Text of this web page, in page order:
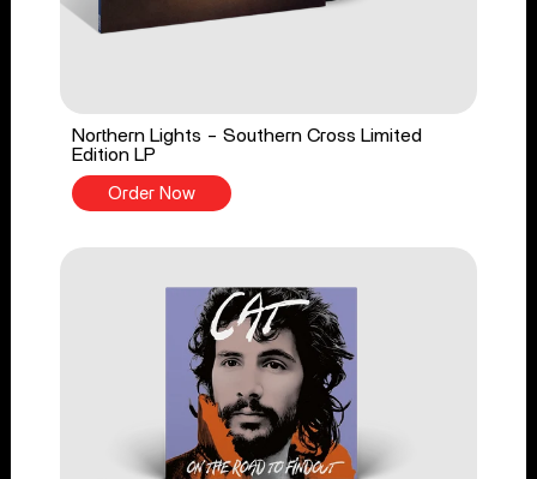
Northern Lights - Southern Cross Limited
Edition LP
Order Now